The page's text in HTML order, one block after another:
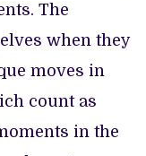
The
when they
moves in
count as
in the